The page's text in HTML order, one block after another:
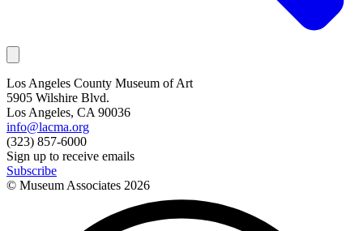
Los Angeles County Museum of Art
5905 Wilshire Blvd.
Los Angeles, CA 90036
info@lacma.org
(323) 857-6000
Sign up to receive emails
Subscribe
© Museum Associates 2026